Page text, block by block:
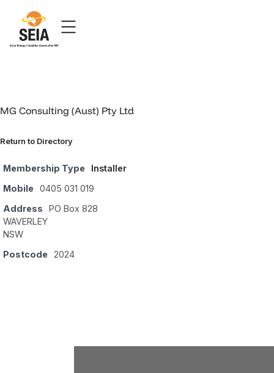
MG Consulting (Aust) Pty Ltd
Return to Directory
Membership Type
Installer
Mobile
0405 031 019
Address
PO Box 828
WAVERLEY
NSW
Postcode
2024